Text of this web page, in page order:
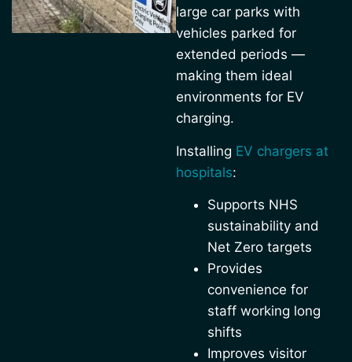
large car parks with
vehicles parked for
extended periods —
making them ideal
environments for EV
charging.
Installing EV chargers at
hospitals:
Supports NHS
sustainability and
Net Zero targets
Provides
convenience for
staff working long
shifts
Improves visitor